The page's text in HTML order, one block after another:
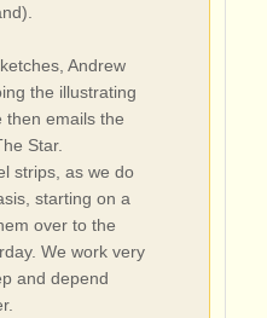
Andrew
the illustrating
then emails the
Star.
strips, as we do
starting on a
over to the
We work very
and depend